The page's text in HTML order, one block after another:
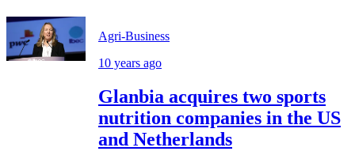
Agri-Business
10 years ago
Glanbia acquires two sports
nutrition companies in the US
and Netherlands